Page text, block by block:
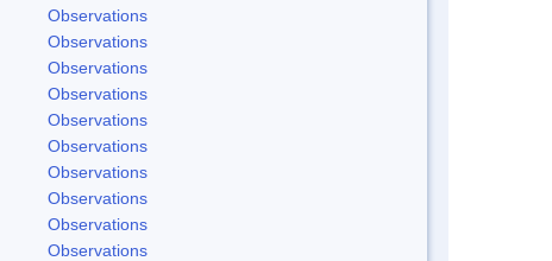
Observations
Observations
Observations
Observations
Observations
Observations
Observations
Observations
Observations
Observations